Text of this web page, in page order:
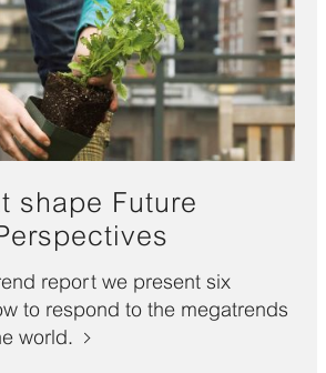
shape Future
report we present six
to respond to the megatrends
world.